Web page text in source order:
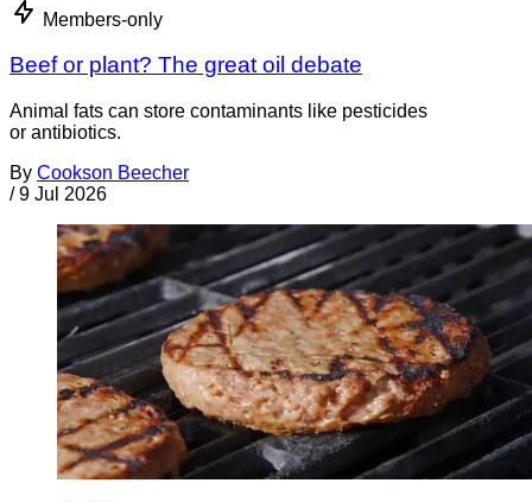
Members-only
Beef or plant? The great oil debate
Animal fats can store contaminants like pesticides
or antibiotics.
By Cookson Beecher
/ 9 Jul 2026